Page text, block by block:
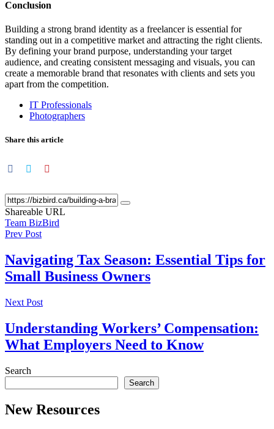
Conclusion
Building a strong brand identity as a freelancer is essential for
standing out in a competitive market and attracting the right clients.
By defining your brand purpose, understanding your target
audience, and creating consistent messaging and visuals, you can
create a memorable brand that resonates with clients and sets you
apart from the competition.
IT Professionals
Photographers
Share this article
Shareable URL
Team BizBird
Prev Post
Navigating Tax Season: Essential Tips for
Small Business Owners
Next Post
Understanding Workers’ Compensation:
What Employers Need to Know
Search
Search
New Resources